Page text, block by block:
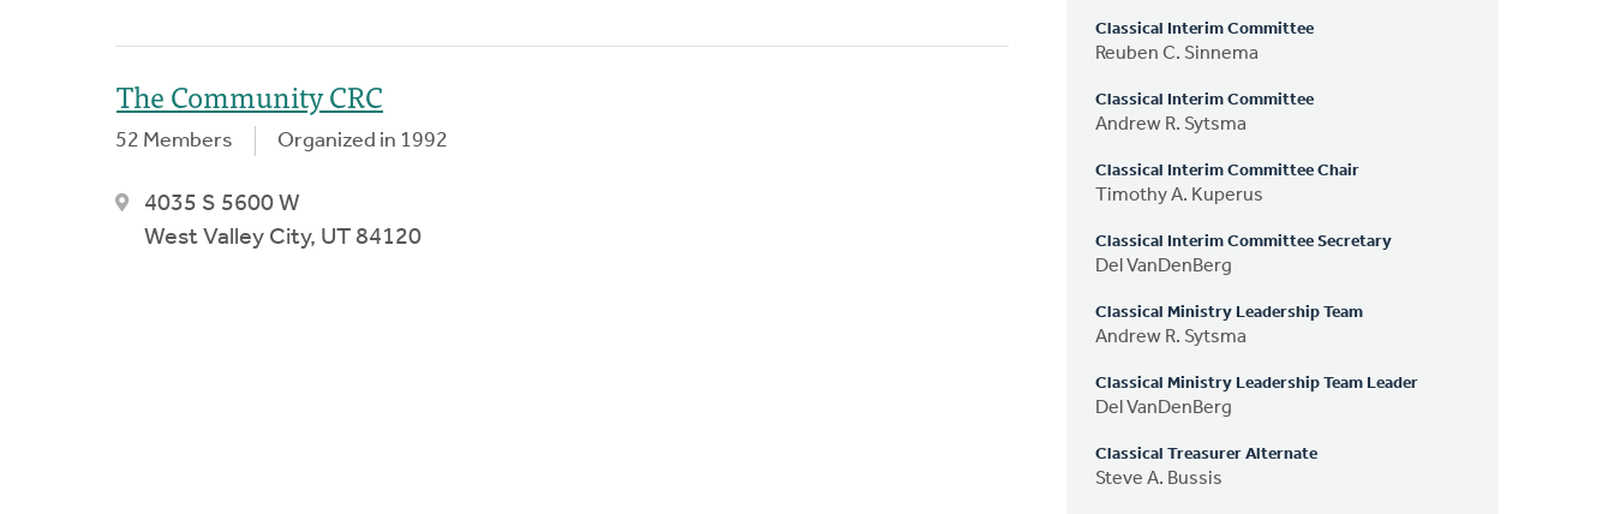
The Community CRC
52 Members Organized in 1992
4035 S 5600 W
West Valley City, UT 84120
Classical Interim Committee
Reuben C. Sinnema
Classical Interim Committee
Andrew R. Sytsma
Classical Interim Committee Chair
Timothy A. Kuperus
Classical Interim Committee Secretary
Del VanDenBerg
Classical Ministry Leadership Team
Andrew R. Sytsma
Classical Ministry Leadership Team Leader
Del VanDenBerg
Classical Treasurer Alternate
Steve A. Bussis